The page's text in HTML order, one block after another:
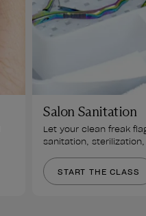
Salon Sanitation
Let your clean freak
sanitation,
START THE CLASS